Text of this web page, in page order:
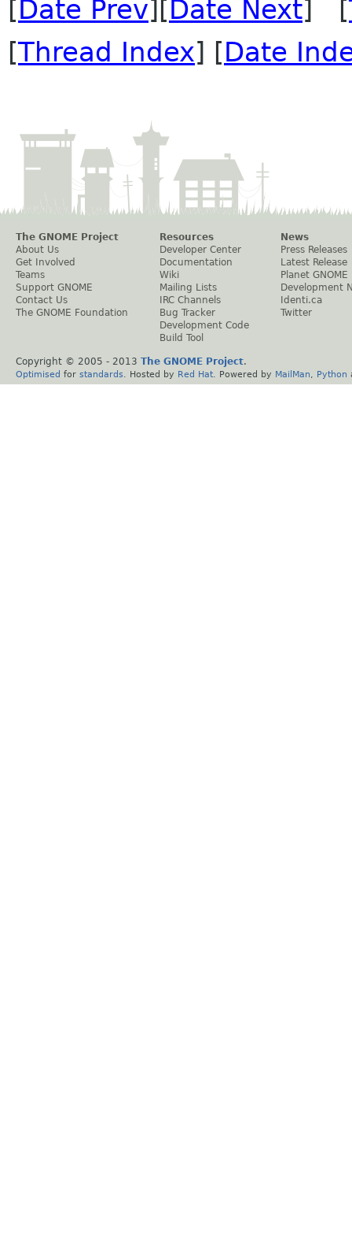
[ Date Prev][ Date Next] [
[Thread Index] [Date
The GNOME Project
About Us
Get Involved
Teams
Support GNOME
Contact Us
The GNOME Foundation
Resources
Developer Center
Documentation
Wiki
Mailing Lists
IRC Channels
Bug Tracker
Development Code
Build Tool
News
Press Releases
Latest Release
Planet GNOME
Development
Identi.ca
Twitter
Copyright © 2005 - 2013 The GNOME Project.
Optimised for standards . Hosted by Red Hat . Powered by MailMan Python